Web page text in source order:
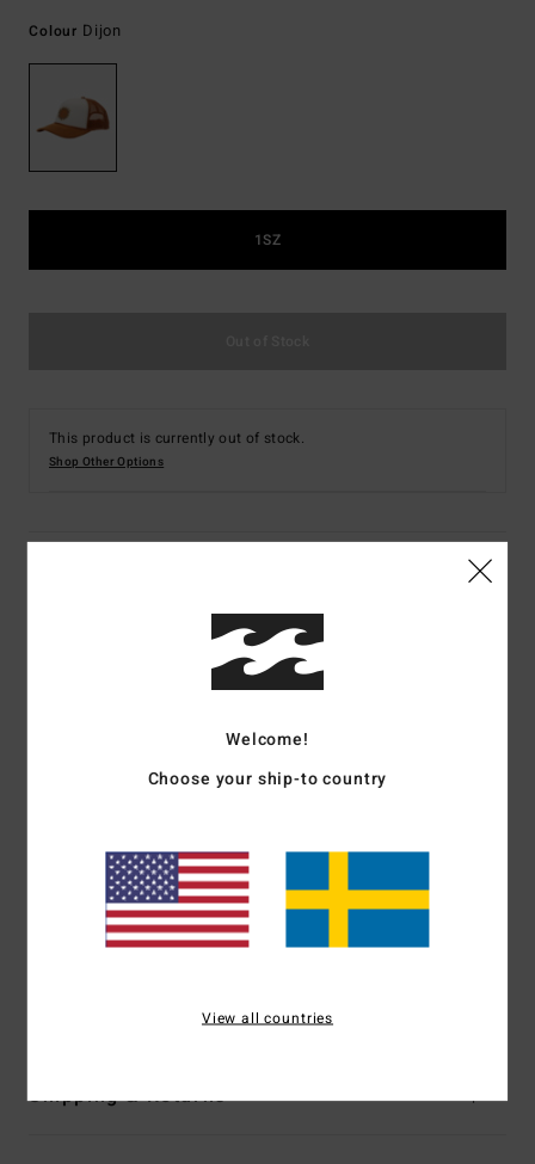
Colour Dijon
1SZ
This product is currently out of stock.
Shop Other Options
Men Yellow Trucker Cap
Color Codedij
Polyester mesh back fabric
Closure:Snap closure
Branding:rubber badge on center front
Flag label at back
Other Features:Rope detail on front
Shipping & Returns
Welcome!
Choose your ship-to country
View all countries